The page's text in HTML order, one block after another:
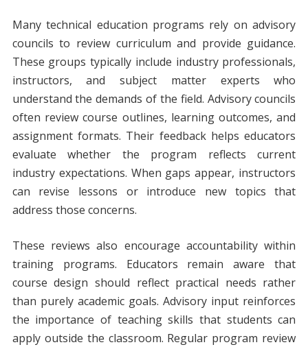
Many technical education programs rely on advisory
councils to review curriculum and provide guidance.
These groups typically include industry professionals,
instructors, and subject matter experts who
understand the demands of the field. Advisory councils
often review course outlines, learning outcomes, and
assignment formats. Their feedback helps educators
evaluate whether the program reflects current
industry expectations. When gaps appear, instructors
can revise lessons or introduce new topics that
address those concerns.
These reviews also encourage accountability within
training programs. Educators remain aware that
course design should reflect practical needs rather
than purely academic goals. Advisory input reinforces
the importance of teaching skills that students can
apply outside the classroom. Regular program review